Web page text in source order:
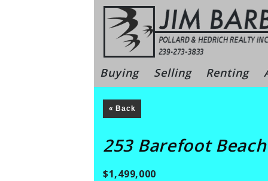
Bonita
Buying Selling Renting
« Back
253 Barefoot Beach
$1,499,000